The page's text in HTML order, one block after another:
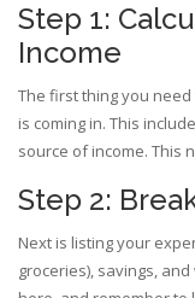
Step 1:
Income
The first thing you
is coming in. This
source of income. This
Step 2:
Next is listing your
groceries), savings,